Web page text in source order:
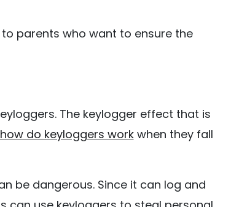
parents who want to ensure the
The keylogger effect that is
how do keyloggers workwhen they fall
be dangerous. Since it can log and